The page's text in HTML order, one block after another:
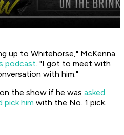
up to Whitehorse," McKenna
podcast. "I got to meet with
with him."
the show if he was asked
pick him with the No. 1 pick.